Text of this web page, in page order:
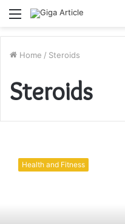
Menu
Home / Steroids
Steroids
Cypionate:
Health and Fitness